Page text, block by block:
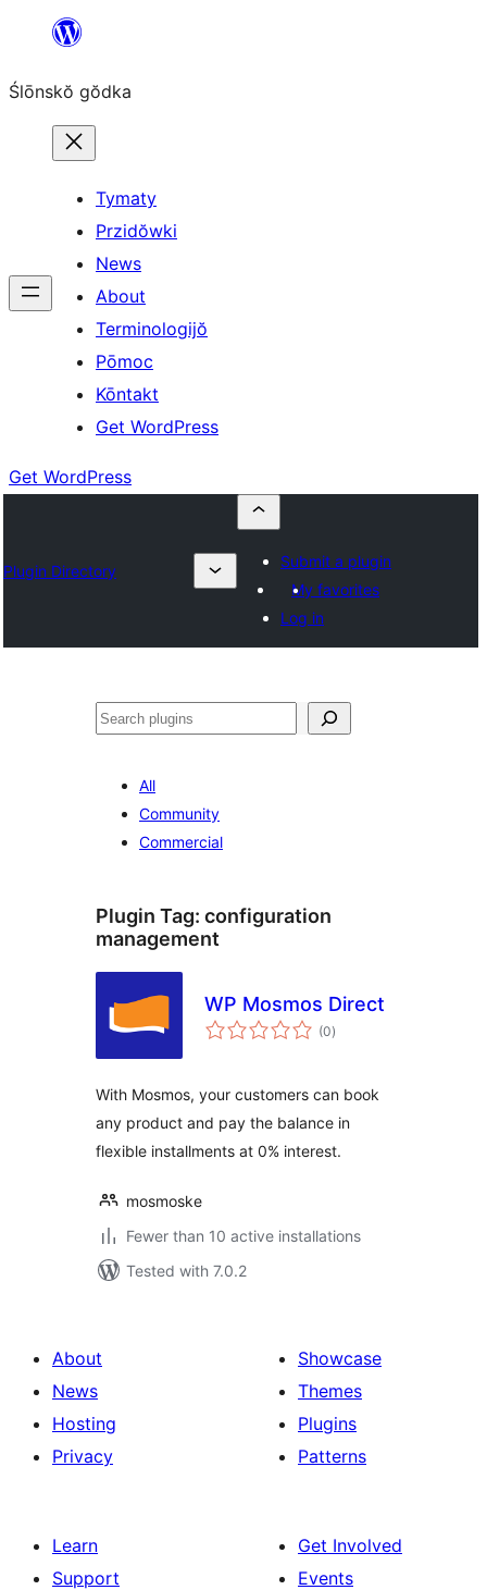
content
Ślōnskŏ gŏdka
Tymaty
Przidŏwki
News
About
Terminologijŏ
Pōmoc
Kōntakt
Get WordPress
Get WordPress
Plugin Directory
Submit a plugin
My favorites
Log in
Szukanie
All
Community
Commercial
Plugin Tag: configuration
management
WP Mosmos Direct
(0total
ratings
)
With Mosmos, your customers can book
any product and pay the balance in
flexible installments at 0% interest.
mosmoske
Fewer than 10 active installations
Tested with 7.0.2
About
News
Hosting
Privacy
Showcase
Themes
Plugins
Patterns
Learn
Support
Get Involved
Events